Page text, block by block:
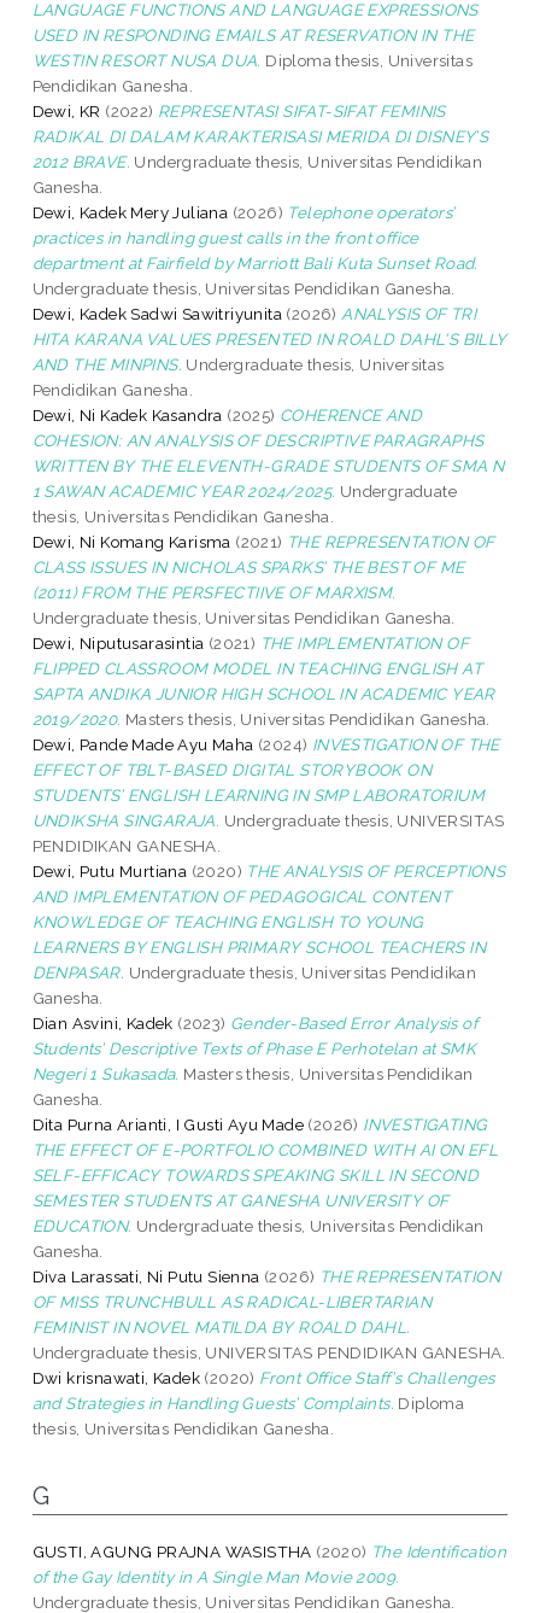
LANGUAGE FUNCTIONS AND LANGUAGE EXPRESSIONS
USED IN RESPONDING EMAILS AT RESERVATION IN THE
WESTIN RESORT NUSA DUA. Diploma thesis, Universitas
Pendidikan Ganesha.
Dewi, KR (2022) REPRESENTASI SIFAT-SIFAT FEMINIS
RADIKAL DI DALAM KARAKTERISASI MERIDA DI DISNEY’S
2012 BRAVE. Undergraduate thesis, Universitas Pendidikan
Ganesha.
Dewi, Kadek Mery Juliana (2026) Telephone operators’
practices in handling guest calls in the front office
department at Fairfield by Marriott Bali Kuta Sunset Road.
Undergraduate thesis, Universitas Pendidikan Ganesha.
Dewi, Kadek Sadwi Sawitriyunita (2026) ANALYSIS OF TRI
HITA KARANA VALUES PRESENTED IN ROALD DAHL'S BILLY
AND THE MINPINS. Undergraduate thesis, Universitas
Pendidikan Ganesha.
Dewi, Ni Kadek Kasandra (2025) COHERENCE AND
COHESION: AN ANALYSIS OF DESCRIPTIVE PARAGRAPHS
WRITTEN BY THE ELEVENTH-GRADE STUDENTS OF SMA N
1 SAWAN ACADEMIC YEAR 2024/2025. Undergraduate
thesis, Universitas Pendidikan Ganesha.
Dewi, Ni Komang Karisma (2021) THE REPRESENTATION OF
CLASS ISSUES IN NICHOLAS SPARKS’ THE BEST OF ME
(2011) FROM THE PERSFECTIIVE OF MARXISM.
Undergraduate thesis, Universitas Pendidikan Ganesha.
Dewi, Niputusarasintia (2021) THE IMPLEMENTATION OF
FLIPPED CLASSROOM MODEL IN TEACHING ENGLISH AT
SAPTA ANDIKA JUNIOR HIGH SCHOOL IN ACADEMIC YEAR
2019/2020. Masters thesis, Universitas Pendidikan Ganesha.
Dewi, Pande Made Ayu Maha (2024) INVESTIGATION OF THE
EFFECT OF TBLT-BASED DIGITAL STORYBOOK ON
STUDENTS’ ENGLISH LEARNING IN SMP LABORATORIUM
UNDIKSHA SINGARAJA. Undergraduate thesis, UNIVERSITAS
PENDIDIKAN GANESHA.
Dewi, Putu Murtiana (2020) THE ANALYSIS OF PERCEPTIONS
AND IMPLEMENTATION OF PEDAGOGICAL CONTENT
KNOWLEDGE OF TEACHING ENGLISH TO YOUNG
LEARNERS BY ENGLISH PRIMARY SCHOOL TEACHERS IN
DENPASAR. Undergraduate thesis, Universitas Pendidikan
Ganesha.
Dian Asvini, Kadek (2023) Gender-Based Error Analysis of
Students’ Descriptive Texts of Phase E Perhotelan at SMK
Negeri 1 Sukasada. Masters thesis, Universitas Pendidikan
Ganesha.
Dita Purna Arianti, I Gusti Ayu Made (2026) INVESTIGATING
THE EFFECT OF E-PORTFOLIO COMBINED WITH AI ON EFL
SELF-EFFICACY TOWARDS SPEAKING SKILL IN SECOND
SEMESTER STUDENTS AT GANESHA UNIVERSITY OF
EDUCATION. Undergraduate thesis, Universitas Pendidikan
Ganesha.
Diva Larassati, Ni Putu Sienna (2026) THE REPRESENTATION
OF MISS TRUNCHBULL AS RADICAL-LIBERTARIAN
FEMINIST IN NOVEL MATILDA BY ROALD DAHL.
Undergraduate thesis, UNIVERSITAS PENDIDIKAN GANESHA.
Dwi krisnawati, Kadek (2020) Front Office Staff’s Challenges
and Strategies in Handling Guests’ Complaints. Diploma
thesis, Universitas Pendidikan Ganesha.
G
GUSTI, AGUNG PRAJNA WASISTHA (2020) The Identification
of the Gay Identity in A Single Man Movie 2009.
Undergraduate thesis, Universitas Pendidikan Ganesha.